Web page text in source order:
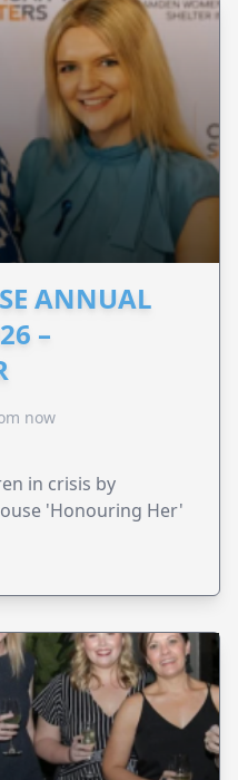
ANNUAL
–
now
in crisis by
'Honouring Her'